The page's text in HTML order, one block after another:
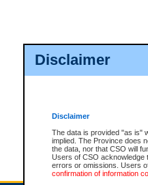
Disclaimer
Disclaimer
The data is provided "as is"
implied. The Province does
the data, nor that CSO will
Users of CSO acknowledge
errors or omissions. Users
confirmation of information